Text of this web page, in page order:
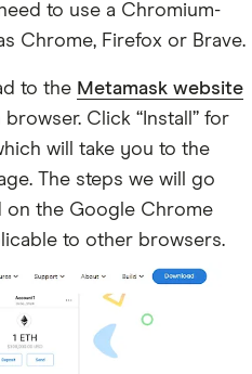
to use a Chromium-
Chrome, Firefox or Brave.
to the Metamask website
Click “Install” for
will take you to the
The steps we will go
on the Google Chrome
to other browsers.